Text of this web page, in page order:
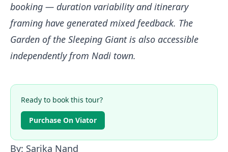
booking — duration variability and itinerary
framing have generated mixed feedback. The
Garden of the Sleeping Giant is also accessible
independently from Nadi town.
Ready to book this tour?
Purchase On Viator
By: Sarika Nand